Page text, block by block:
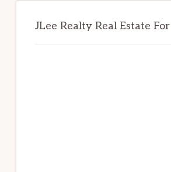
JLee Realty Real Estate For